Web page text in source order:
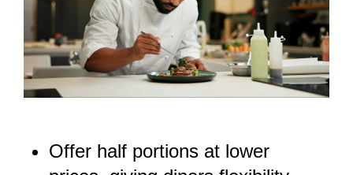
Offer half portions at lower